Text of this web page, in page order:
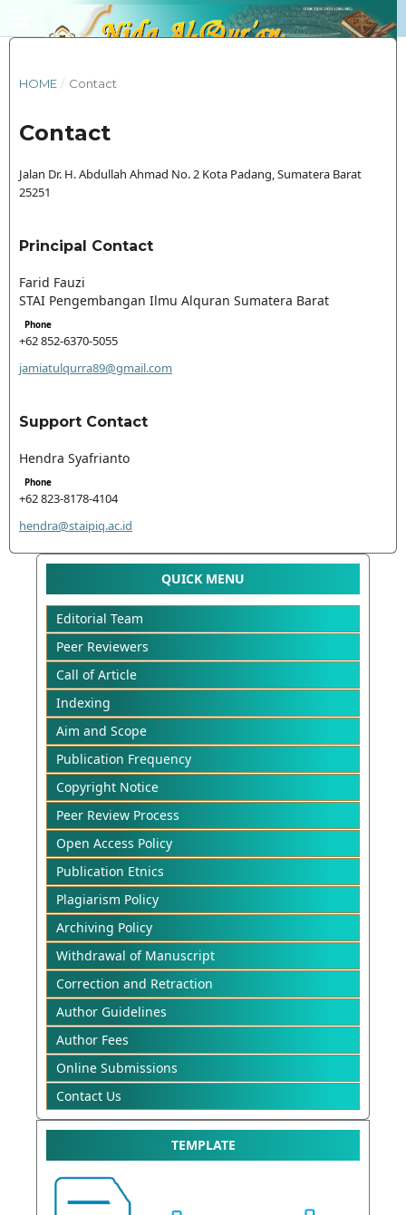
HOME / Contact
Contact
Jalan Dr. H. Abdullah Ahmad No. 2 Kota Padang, Sumatera Barat
25251
Principal Contact
Farid Fauzi
STAI Pengembangan Ilmu Alquran Sumatera Barat
Phone
+62 852-6370-5055
jamiatulqurra89@gmail.com
Support Contact
Hendra Syafrianto
Phone
+62 823-8178-4104
hendra@staipiq.ac.id
QUICK MENU
Editorial Team
Peer Reviewers
Call of Article
Indexing
Aim and Scope
Publication Frequency
Copyright Notice
Peer Review Process
Open Access Policy
Publication Etnics
Plagiarism Policy
Archiving Policy
Withdrawal of Manuscript
Correction and Retraction
Author Guidelines
Author Fees
Online Submissions
Contact Us
TEMPLATE